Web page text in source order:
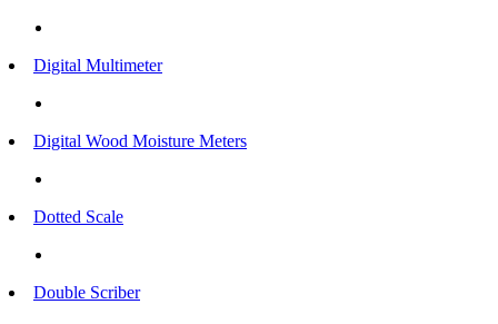
Digital Multimeter
Digital Wood Moisture Meters
Dotted Scale
Double Scriber